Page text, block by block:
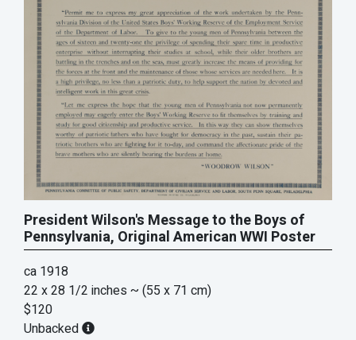
President Wilson's Message to the Boys of
Pennsylvania, Original American WWI Poster
ca 1918
22 x 28 1/2 inches ~ (55 x 71 cm)
$120
Unbacked